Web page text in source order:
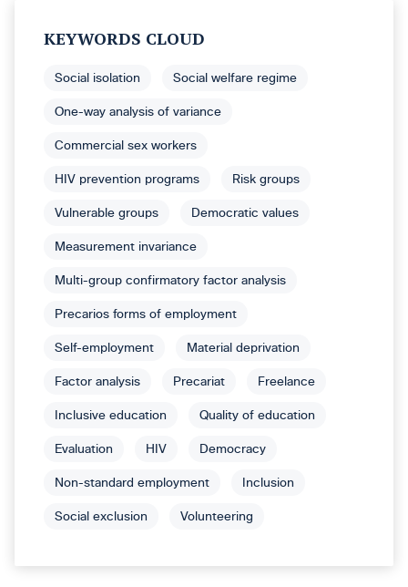
KEYWORDS CLOUD
Social isolation Social welfare regime
One-way analysis of variance
Commercial sex workers
HIV prevention programs Risk groups
Vulnerable groups Democratic values
Measurement invariance
Multi-group confirmatory factor analysis
Precarios forms of employment
Self-employment Material deprivation
Factor analysis Precariat Freelance
Inclusive education Quality of education
Evaluation HIV Democracy
Non-standard employment Inclusion
Social exclusion Volunteering